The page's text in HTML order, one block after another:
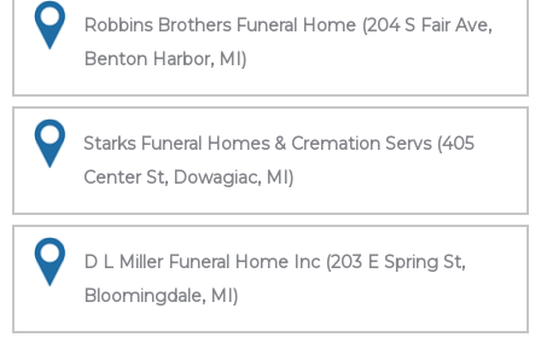
Robbins Brothers Funeral Home (204 S Fair Ave,
Benton Harbor, MI)
Starks Funeral Homes & Cremation Servs (405
Center St, Dowagiac, MI)
D L Miller Funeral Home Inc (203 E Spring St,
Bloomingdale, MI)